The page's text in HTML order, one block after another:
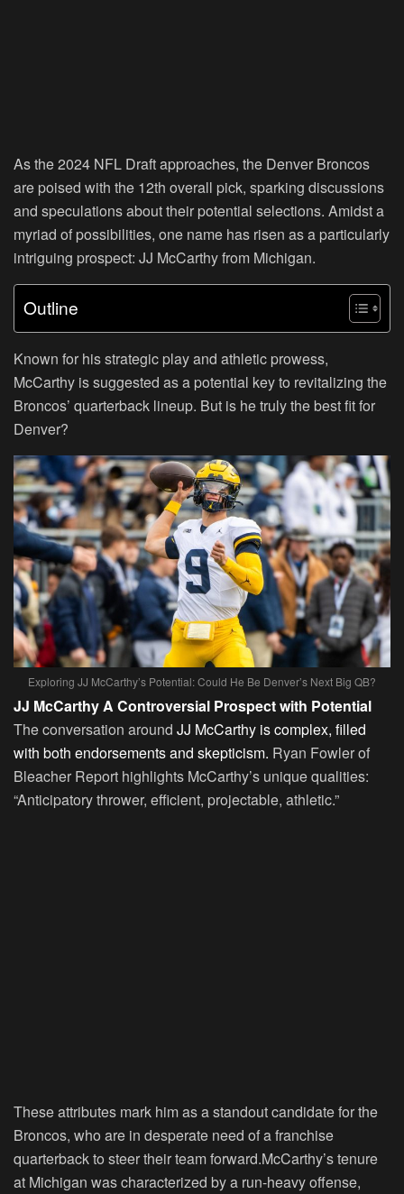
As the 2024 NFL Draft approaches, the Denver Broncos
are poised with the 12th overall pick, sparking discussions
and speculations about their potential selections. Amidst a
myriad of possibilities, one name has risen as a particularly
intriguing prospect: JJ McCarthy from Michigan.
Outline
Known for his strategic play and athletic prowess,
McCarthy is suggested as a potential key to revitalizing the
Broncos’ quarterback lineup. But is he truly the best fit for
Denver?
Exploring JJ McCarthy’s Potential: Could He Be Denver’s Next Big QB?
JJ McCarthy A Controversial Prospect with Potential
The conversation around JJ McCarthy is complex, filled
with both endorsements and skepticism. Ryan Fowler of
Bleacher Report highlights McCarthy’s unique qualities:
“Anticipatory thrower, efficient, projectable, athletic.”
These attributes mark him as a standout candidate for the
Broncos, who are in desperate need of a franchise
quarterback to steer their team forward.McCarthy’s tenure
at Michigan was characterized by a run-heavy offense,